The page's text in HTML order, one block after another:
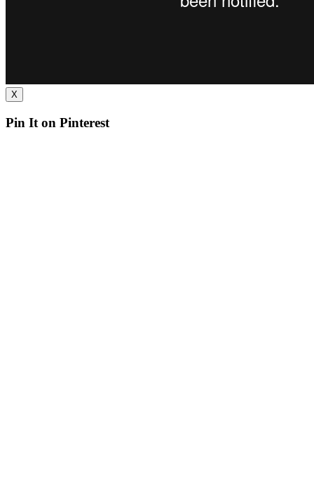
X
Pin It on Pinterest